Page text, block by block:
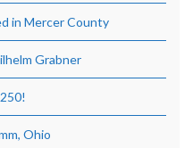
in Mercer County
Grabner
Ohio